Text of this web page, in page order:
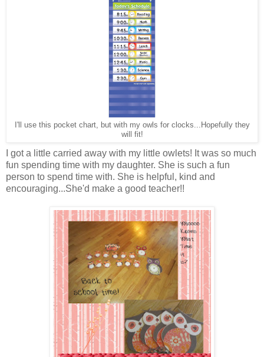
I'll use this pocket chart, but with my owls for clocks...Hopefully they
will fit!
I got a little carried away with my little owlets! It was so much
fun spending time with my daughter. She is such a fun
person to spend time with. She is helpful, kind and
encouraging...She'd make a good teacher!!